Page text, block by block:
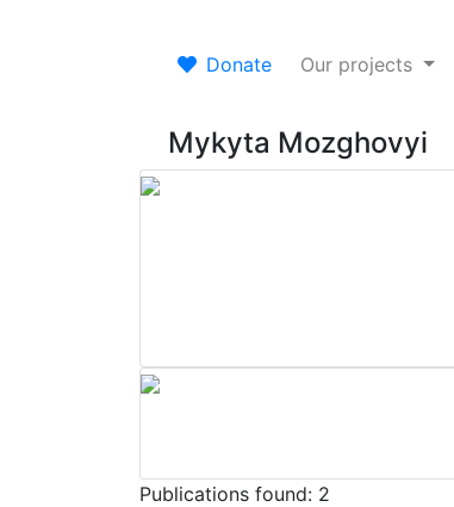
Donate Our projects
Mykyta Mozghovyi
Publications found: 2